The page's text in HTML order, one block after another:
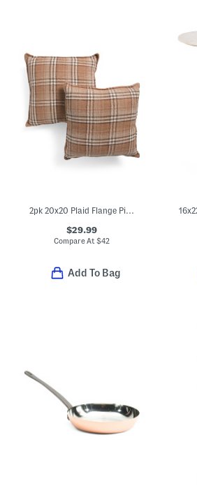
2pk 20x20 Plaid Flange Pillows
$29.99
Compare At$42
Add To Bag